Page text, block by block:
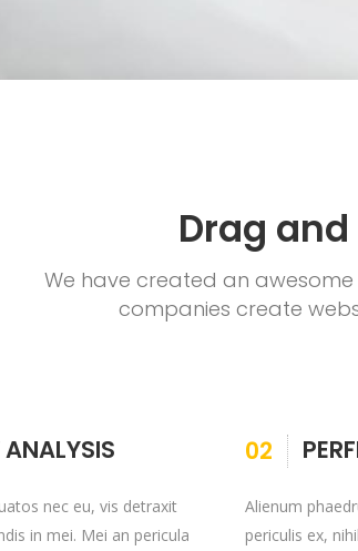
Drag
We have created an
companies create
nec eu, vis detraxit
in mei. Mei an pericula
02
Alienum
periculis ex,